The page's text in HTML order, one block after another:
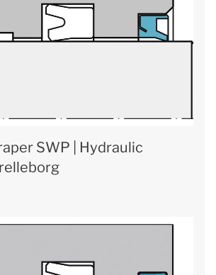
SWP | Hydraulic